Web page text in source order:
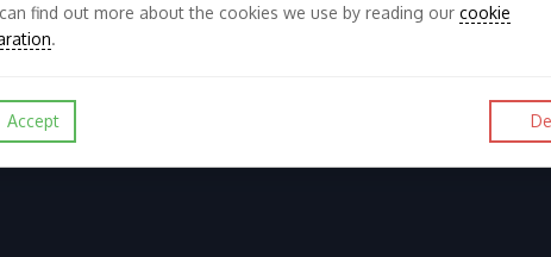
find out more about the cookies we use by reading our cookie
.
Accept